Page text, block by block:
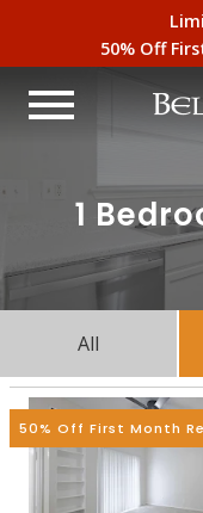
50% Off
1
All
50% Off First Month